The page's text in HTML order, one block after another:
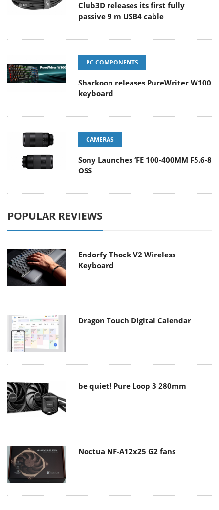
Club3D releases its first fully
passive 9 m USB4 cable
PC COMPONENTS
Sharkoon releases PureWriter W100
keyboard
CAMERAS
Sony Launches ‘FE 100-400MM F5.6-8
OSS
POPULAR REVIEWS
Endorfy Thock V2 Wireless
Keyboard
Dragon Touch Digital Calendar
be quiet! Pure Loop 3 280mm
Noctua NF-A12x25 G2 fans